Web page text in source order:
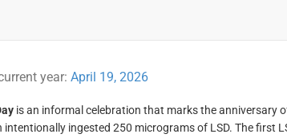
year: April 19, 2026
is an informal celebration that marks the anniversary
intentionally ingested 250 micrograms of LSD. The first